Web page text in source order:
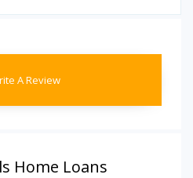
A Review
Home Loans